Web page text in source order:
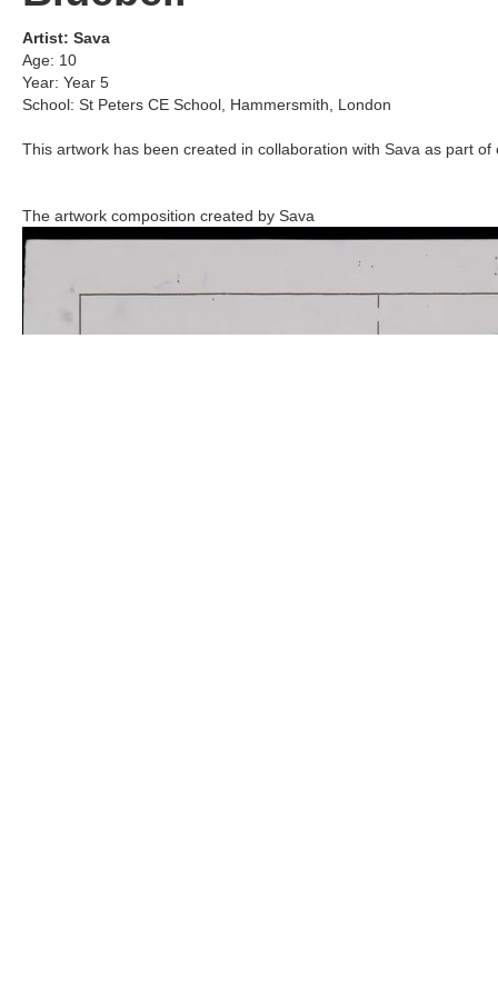
Artist: Sava
Age: 10
Year: Year 5
School: St Peters CE School, Hammersmith, London
This artwork has been created in collaboration with Sava as part of
The artwork composition created by Sava